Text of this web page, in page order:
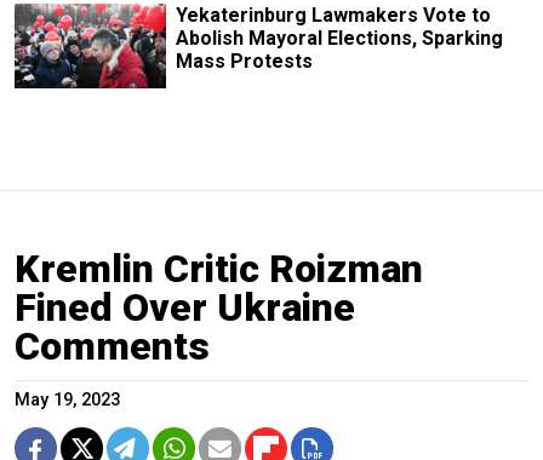
Yekaterinburg Lawmakers Vote to
Abolish Mayoral Elections, Sparking
Mass Protests
Kremlin Critic Roizman
Fined Over Ukraine
Comments
May 19, 2023